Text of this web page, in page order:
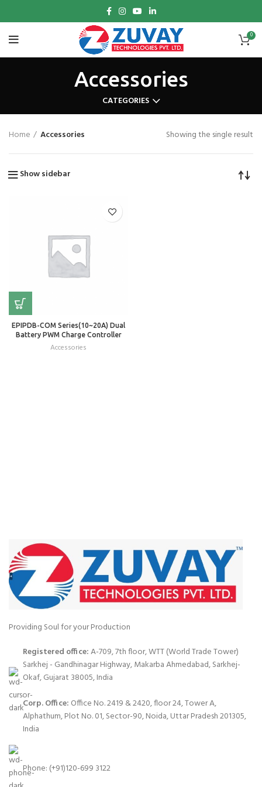
0
Accessories
CATEGORIES
Home Accessories Showing the single result
Show sidebar
EPIPDB-COM Series(10~20A) Dual
Battery PWM Charge Controller
Accessories
Providing Soul for your Production
Registered office:A-709, 7th floor, WTT (World Trade Tower)
Sarkhej - Gandhinagar Highway, Makarba Ahmedabad, Sarkhej-
Okaf, Gujarat 38005, India
Corp. Office: Office No. 2419 & 2420, floor 24, Tower A,
Alphathum, Plot No. 01, Sector-90, Noida, Uttar Pradesh 201305,
India
Phone: (+91)120-699 3122